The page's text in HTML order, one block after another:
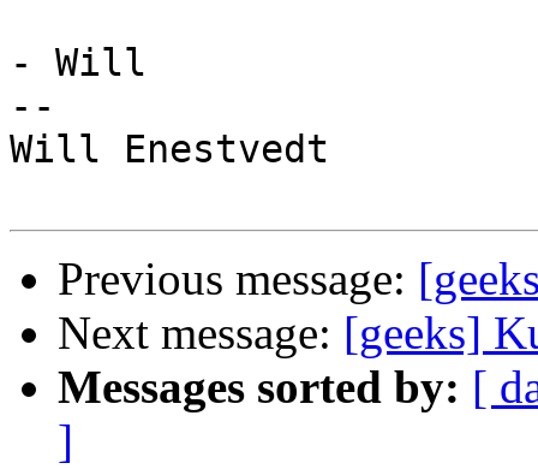
- Will
--
Will Enestvedt
Previous message:
Next message: [geeks]
Messages sorted by: [
]